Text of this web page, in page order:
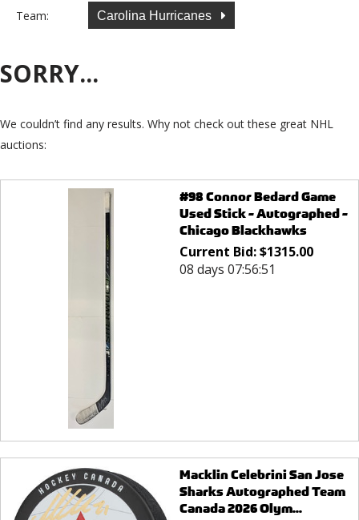
Team: Carolina Hurricanes
SORRY...
We couldn’t find any results. Why not check out these great NHL
auctions:
#98 Connor Bedard Game
Used Stick - Autographed -
Chicago Blackhawks
Current Bid:$1315.00
08 days 07:56:51
Macklin Celebrini San Jose
Sharks Autographed Team
Canada 2026 Olym...